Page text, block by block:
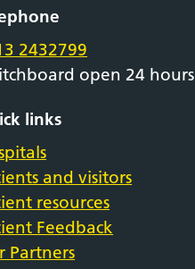
2432799
open 24 hours
links
and visitors
resources
Feedback
Partners